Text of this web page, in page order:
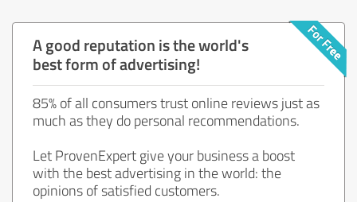
A good reputation is the world's
best form of advertising!
85% of all consumers trust online reviews just as
much as they do personal recommendations.
Let ProvenExpert give your business a boost
with the best advertising in the world: the
opinions of satisfied customers.